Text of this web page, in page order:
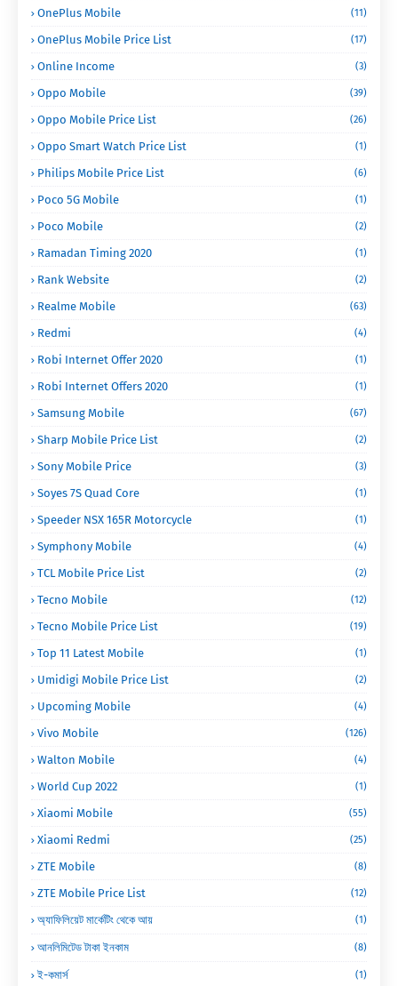
OnePlus Mobile (11)
OnePlus Mobile Price List (17)
Online Income (3)
Oppo Mobile (39)
Oppo Mobile Price List (26)
Oppo Smart Watch Price List (1)
Philips Mobile Price List (6)
Poco 5G Mobile (1)
Poco Mobile (2)
Ramadan Timing 2020 (1)
Rank Website (2)
Realme Mobile (63)
Redmi (4)
Robi Internet Offer 2020 (1)
Robi Internet Offers 2020 (1)
Samsung Mobile (67)
Sharp Mobile Price List (2)
Sony Mobile Price (3)
Soyes 7S Quad Core (1)
Speeder NSX 165R Motorcycle (1)
Symphony Mobile (4)
TCL Mobile Price List (2)
Tecno Mobile (12)
Tecno Mobile Price List (19)
Top 11 Latest Mobile (1)
Umidigi Mobile Price List (2)
Upcoming Mobile (4)
Vivo Mobile (126)
Walton Mobile (4)
World Cup 2022 (1)
Xiaomi Mobile (55)
Xiaomi Redmi (25)
ZTE Mobile (8)
ZTE Mobile Price List (12)
অ্যাফিলিয়েট মার্কেটিং থেকে আয় (1)
আনলিমিটেড টাকা ইনকাম (8)
ই-কমার্স (1)